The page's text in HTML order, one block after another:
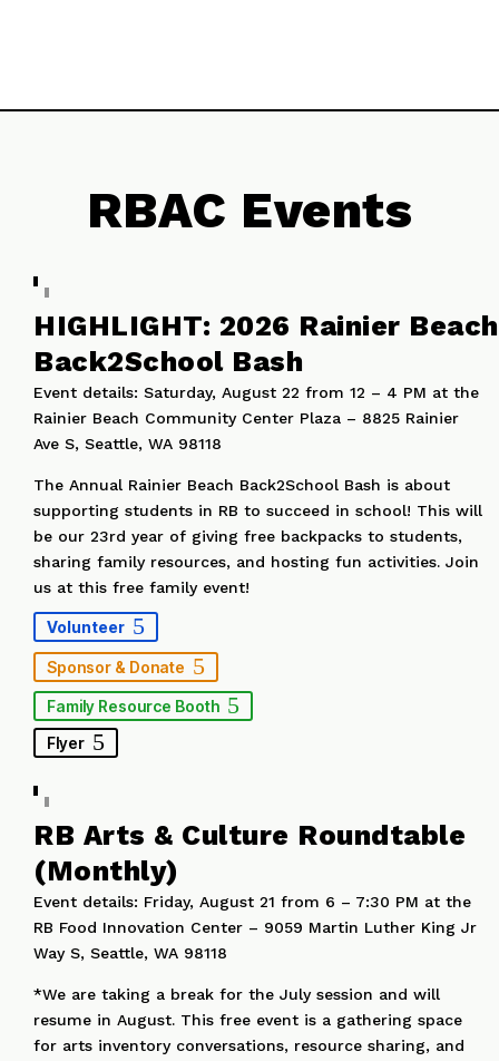
RBAC Events
HIGHLIGHT: 2026 Rainier Beach
Back2School Bash
Event details: Saturday, August 22 from 12 – 4 PM at the
Rainier Beach Community Center Plaza – 8825 Rainier
Ave S, Seattle, WA 98118
The Annual Rainier Beach Back2School Bash is about
supporting students in RB to succeed in school! This will
be our 23rd year of giving free backpacks to students,
sharing family resources, and hosting fun activities. Join
us at this free family event!
Volunteer
Sponsor & Donate
Family Resource Booth
Flyer
RB Arts & Culture Roundtable
(Monthly)
Event details: Friday, August 21 from 6 – 7:30 PM at the
RB Food Innovation Center – 9059 Martin Luther King Jr
Way S, Seattle, WA 98118
*We are taking a break for the July session and will
resume in August. This free event is a gathering space
for arts inventory conversations, resource sharing, and